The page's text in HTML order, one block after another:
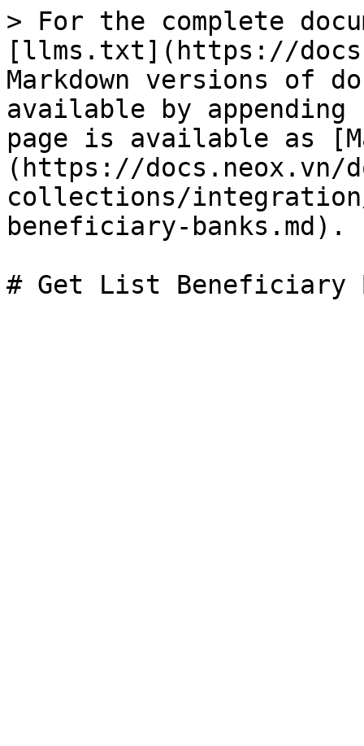
> For the complete
[llms.txt](https://
Markdown versions of
available by
page is available as
(https://docs.neox.vn/
collections/
beneficiary-banks.md).